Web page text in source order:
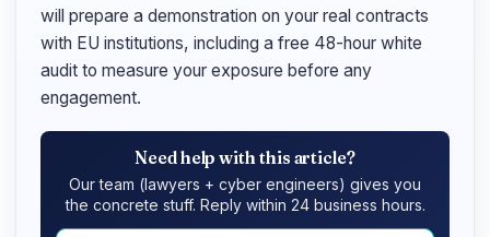
will prepare a demonstration on your real contracts
with EU institutions, including a free 48-hour white
audit to measure your exposure before any
engagement.
Need help with this article?
Our team (lawyers + cyber engineers) gives you
the concrete stuff. Reply within 24 business hours.